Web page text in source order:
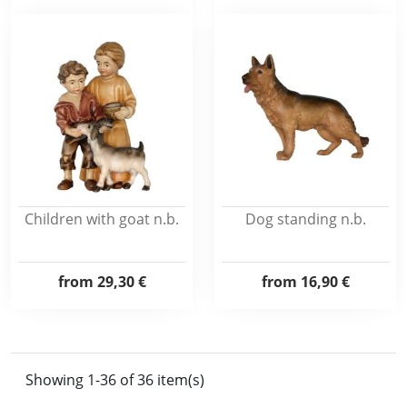
Children with goat n.b.
from 29,30 €
Dog standing n.b.
from 16,90 €
Showing 1-36 of 36 item(s)